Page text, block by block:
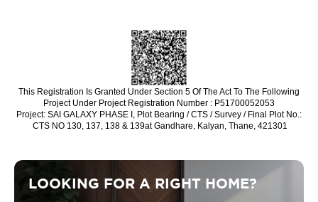
This Registration Is Granted Under Section 5 Of The Act To The Following
Project Under Project Registration Number : P51700052053
Project: SAI GALAXY ­PHASE I, Plot Bearing / CTS / Survey / Final Plot No.:
CTS NO 130, 137, 138 & 139at Gandhare, Kalyan, Thane, 421301
LOOKING FOR A RIGHT HOME?